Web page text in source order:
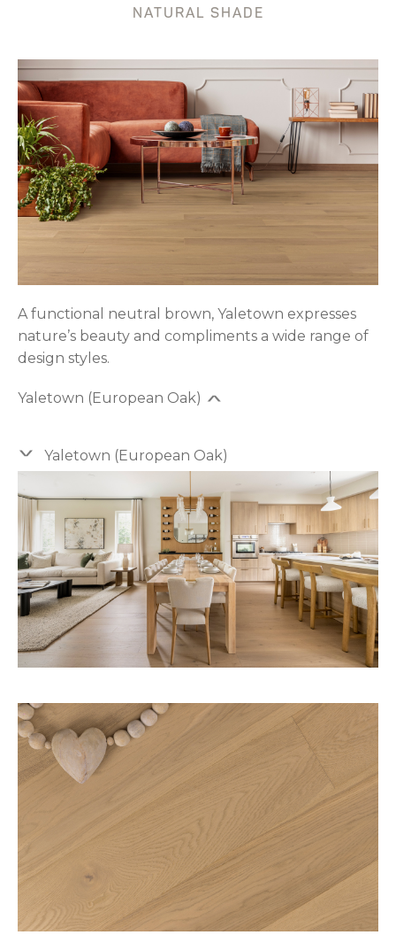
NATURAL SHADE
A functional neutral brown, Yaletown expresses
nature’s beauty and compliments a wide range of
design styles.
Yaletown (European Oak)
Yaletown (European Oak)